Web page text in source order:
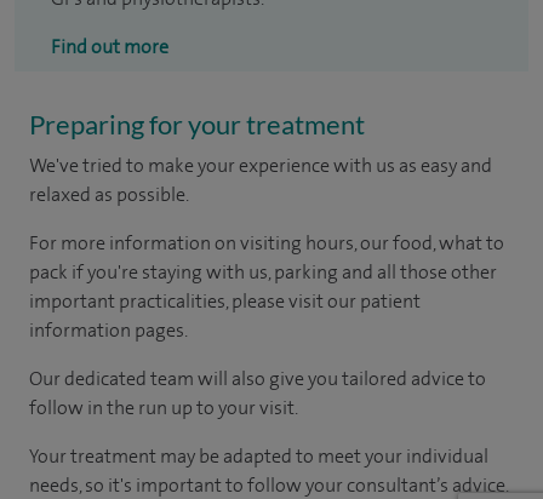
Find out more
Preparing for your treatment
We've tried to make your experience with us as easy and
relaxed as possible.
For more information on visiting hours, our food, what to
pack if you're staying with us, parking and all those other
important practicalities, please visit our patient
information pages.
Our dedicated team will also give you tailored advice to
follow in the run up to your visit.
Your treatment may be adapted to meet your individual
needs, so it's important to follow your consultant’s advice.